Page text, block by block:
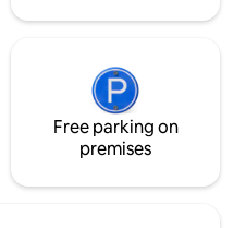
Free parking on
premises